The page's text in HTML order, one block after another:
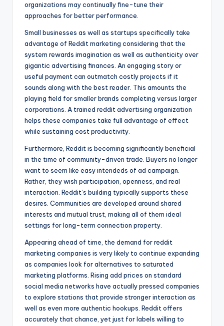
organizations may continually fine-tune their
approaches for better performance.
Small businesses as well as startups specifically take
advantage of Reddit marketing considering that the
system rewards imagination as well as authenticity over
gigantic advertising finances. An engaging story or
useful payment can outmatch costly projects if it
sounds along with the best reader. This amounts the
playing field for smaller brands completing versus larger
corporations. A trained reddit advertising organization
helps these companies take full advantage of effect
while sustaining cost productivity.
Furthermore, Reddit is becoming significantly beneficial
in the time of community-driven trade. Buyers no longer
want to seem like easy intendeds of ad campaign.
Rather, they wish participation, openness, and real
interaction. Reddit’s building typically supports these
desires. Communities are developed around shared
interests and mutual trust, making all of them ideal
settings for long-term connection property.
Appearing ahead of time, the demand for reddit
marketing companies is very likely to continue expanding
as companies look for alternatives to saturated
marketing platforms. Rising add prices on standard
social media networks have actually pressed companies
to explore stations that provide stronger interaction as
well as even more authentic hookups. Reddit offers
accurately that chance, yet just for labels willing to